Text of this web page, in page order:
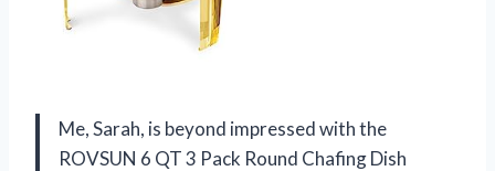
Me, Sarah, is beyond impressed with the
ROVSUN 6 QT 3 Pack Round Chafing Dish